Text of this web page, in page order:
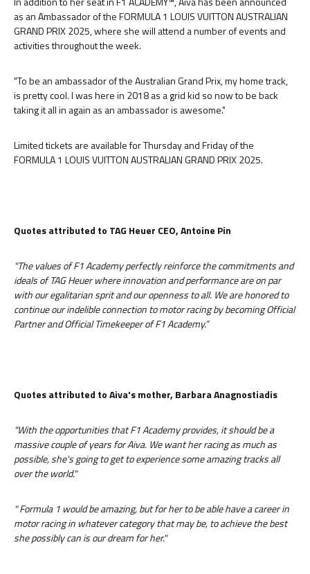
as an Ambassador of the FORMULA 1 LOUIS VUITTON AUSTRALIAN
GRAND PRIX 2025, where she will attend a number of events and
activities throughout the week.
"To be an ambassador of the Australian Grand Prix, my home track,
is pretty cool. I was here in 2018 as a grid kid so now to be back
taking it all in again as an ambassador is awesome."
Limited tickets are available for Thursday and Friday of the
FORMULA 1 LOUIS VUITTON AUSTRALIAN GRAND PRIX 2025.
Quotes attributed to TAG Heuer CEO, Antoine Pin
"The values of F1 Academy perfectly reinforce the commitments and
ideals of TAG Heuer where innovation and performance are on par
with our egalitarian sprit and our openness to all. We are honored to
continue our indelible connection to motor racing by becoming Official
Partner and Official Timekeeper of F1 Academy.”
Quotes attributed to Aiva's mother, Barbara Anagnostiadis
"With the opportunities that F1 Academy provides, it should be a
massive couple of years for Aiva. We want her racing as much as
possible, she's going to get to experience some amazing tracks all
over the world."
"Formula 1 would be amazing, but for her to be able have a career in
motor racing in whatever category that may be, to achieve the best
she possibly can is our dream for her."